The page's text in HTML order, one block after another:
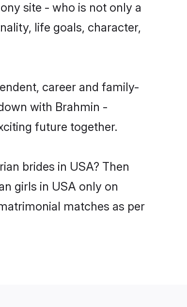
site - who is not only a
life goals, character,
career and family-
with Brahmin -
future together.
brides in USA? Then
girls in USA only on
matches as per